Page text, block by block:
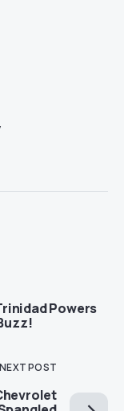
Powers
NEXT POST